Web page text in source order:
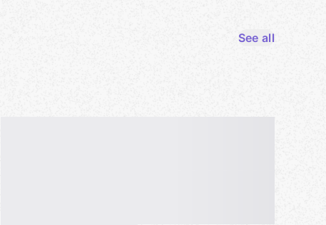
See all